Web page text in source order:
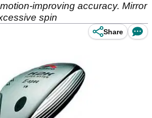
improving accuracy. Mirror
spin
Share